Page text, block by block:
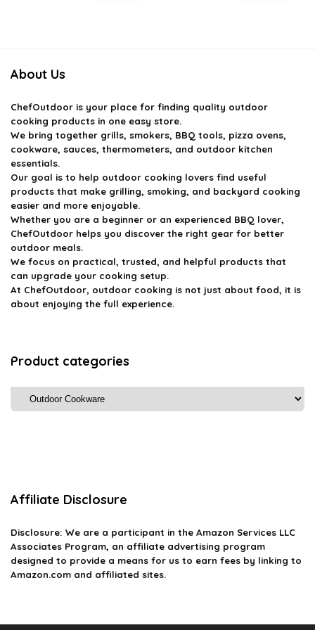
About Us
ChefOutdoor is your place for finding quality outdoor
cooking products in one easy store.
We bring together grills, smokers, BBQ tools, pizza ovens,
cookware, sauces, thermometers, and outdoor kitchen
essentials.
Our goal is to help outdoor cooking lovers find useful
products that make grilling, smoking, and backyard cooking
easier and more enjoyable.
Whether you are a beginner or an experienced BBQ lover,
ChefOutdoor helps you discover the right gear for better
outdoor meals.
We focus on practical, trusted, and helpful products that
can upgrade your cooking setup.
At ChefOutdoor, outdoor cooking is not just about food, it is
about enjoying the full experience.
Product categories
Affiliate Disclosure
Disclosure: We are a participant in the Amazon Services LLC
Associates Program, an affiliate advertising program
designed to provide a means for us to earn fees by linking to
Amazon.com and affiliated sites.